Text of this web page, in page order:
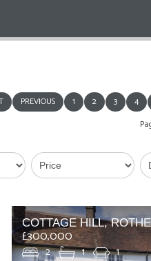
PREVIOUS 1 2 3 4
COTTAGE HILL,
£300,000
2 1 1